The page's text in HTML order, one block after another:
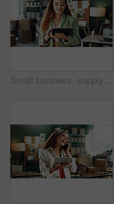
Small business, supply chain and woman in office on tablet for shipping, online orders and distribution. Happy, startup and person on digital tech for logistics, delivery update and inventory website